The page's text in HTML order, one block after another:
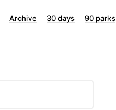
Archive 30 days 90 parks